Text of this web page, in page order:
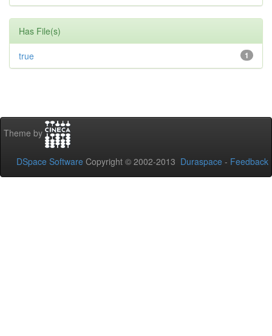
Has File(s)
1
true
Theme by
DSpace Software Copyright © 2002-2013 Duraspace - Feedback